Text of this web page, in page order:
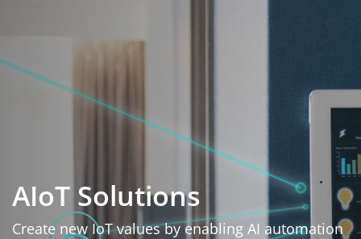
AIoT Solutions
Create new IoT values by enabling AI automation